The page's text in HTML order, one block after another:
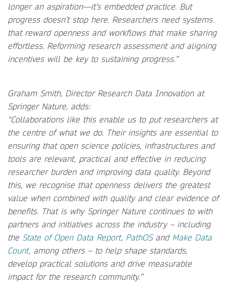
longer an aspiration—it’s embedded practice. But
progress doesn’t stop here. Researchers need systems
that reward openness and workflows that make sharing
effortless. Reforming research assessment and aligning
incentives will be key to sustaining progress.”
Graham Smith, Director Research Data Innovation at
Springer Nature, adds:
“Collaborations like this enable us to put researchers at
the centre of what we do. Their insights are essential to
ensuring that open science policies, infrastructures and
tools are relevant, practical and effective in reducing
researcher burden and improving data quality. Beyond
this, we recognise that openness delivers the greatest
value when combined with quality and clear evidence of
benefits. That is why Springer Nature continues to with
partners and initiatives across the industry – including
the State of Open Data Report, PathOSand Make Data
Count, among others – to help shape standards,
develop practical solutions and drive measurable
impact for the research community.”